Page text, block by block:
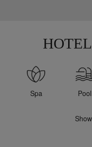
Spa Pool